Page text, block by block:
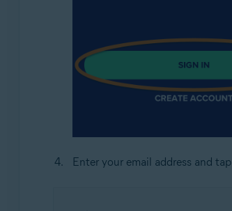
Enter your email address and tap